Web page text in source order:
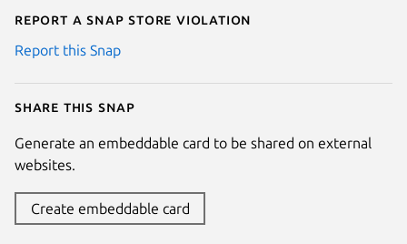
Report a Snap Store violation
Report this Snap
Share this snap
Generate an embeddable card to be shared on external
websites.
Create embeddable card